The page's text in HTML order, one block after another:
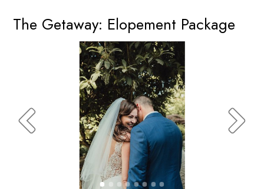
The Getaway: Elopement Package